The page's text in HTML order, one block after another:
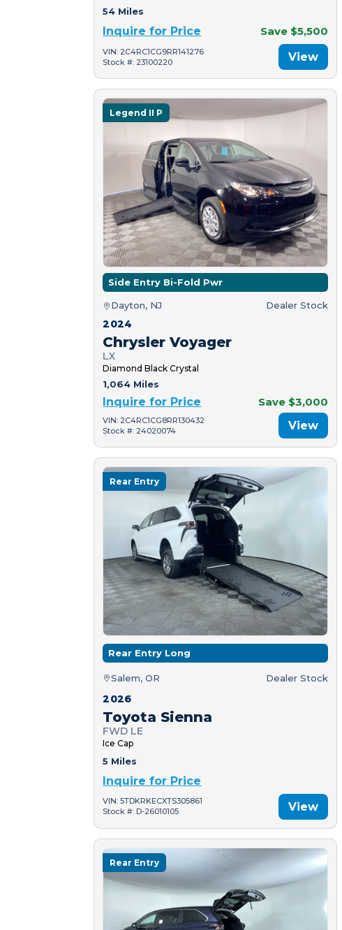
54 Miles
Inquire for Price Save $5,500
VIN: 2C4RC1CG9RR141276
Stock #: 23100220
View
Legend II P
Side Entry Bi-Fold Pwr
Dayton, NJ Dealer Stock
2024
Chrysler Voyager
LX
Diamond Black Crystal
1,064 Miles
Inquire for Price Save $3,000
VIN: 2C4RC1CG8RR130432
Stock #: 24020074
View
Rear Entry
Rear Entry Long
Salem, OR Dealer Stock
2026
Toyota Sienna
FWD LE
Ice Cap
5 Miles
Inquire for Price
VIN: 5TDKRKECXTS305861
Stock #: D-26010105
View
Rear Entry